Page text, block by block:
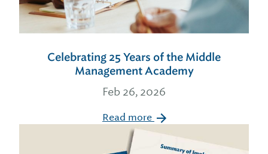
Celebrating 25 Years of the Middle
Management Academy
Feb 26, 2026
Read more